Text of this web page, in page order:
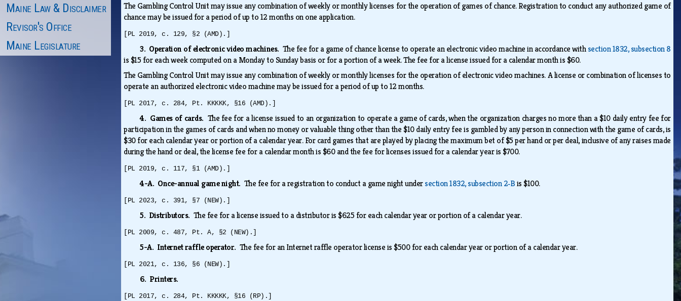
Maine Law & Disclaimer
Revisor's Office
Maine Legislature
The Gambling Control Unit may issue any combination of weekly or monthly licenses for the operation of games of chance. Registration to conduct any authorized game of
chance may be issued for a period of up to 12 months on one application.
[PL 2019, c. 129, §2 (AMD).]
3. Operation of electronic video machines. The fee for a game of chance license to operate an electronic video machine in accordance withsection 1832, subsection 8
is $15 for each week computed on a Monday to Sunday basis or for a portion of a week. The fee for a license issued for a calendar month is $60.
The Gambling Control Unit may issue any combination of weekly or monthly licenses for the operation of electronic video machines. A license or combination of licenses to
operate an authorized electronic video machine may be issued for a period of up to 12 months.
[PL 2017, c. 284, Pt. KKKKK, §16 (AMD).]
4. Games of cards. The fee for a license issued to an organization to operate a game of cards, when the organization charges no more than a $10 daily entry fee for
participation in the games of cards and when no money or valuable thing other than the $10 daily entry fee is gambled by any person in connection with the game of cards, is
$30 for each calendar year or portion of a calendar year. For card games that are played by placing the maximum bet of $5 per hand or per deal, inclusive of any raises made
during the hand or deal, the license fee for a calendar month is $60 and the fee for licenses issued for a calendar year is $700.
[PL 2019, c. 117, §1 (AMD).]
4-A. Once-annual game night. The fee for a registration to conduct a game night undersection 1832, subsection 2‑Bis $100.
[PL 2023, c. 391, §7 (NEW).]
5. Distributors. The fee for a license issued to a distributor is $625 for each calendar year or portion of a calendar year.
[PL 2009, c. 487, Pt. A, §2 (NEW).]
5-A. Internet raffle operator. The fee for an Internet raffle operator license is $500 for each calendar year or portion of a calendar year.
[PL 2021, c. 136, §6 (NEW).]
6. Printers.
[PL 2017, c. 284, Pt. KKKKK, §16 (RP).]